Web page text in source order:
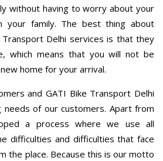
without having to worry about your
your family. The best thing about
Delhi services is that they
which means that you will not be
home for your arrival.
and GATI Bike Transport Delhi
of our customers. Apart from
a process where we use all
difficulties and difficulties that face
the place. Because this is our motto